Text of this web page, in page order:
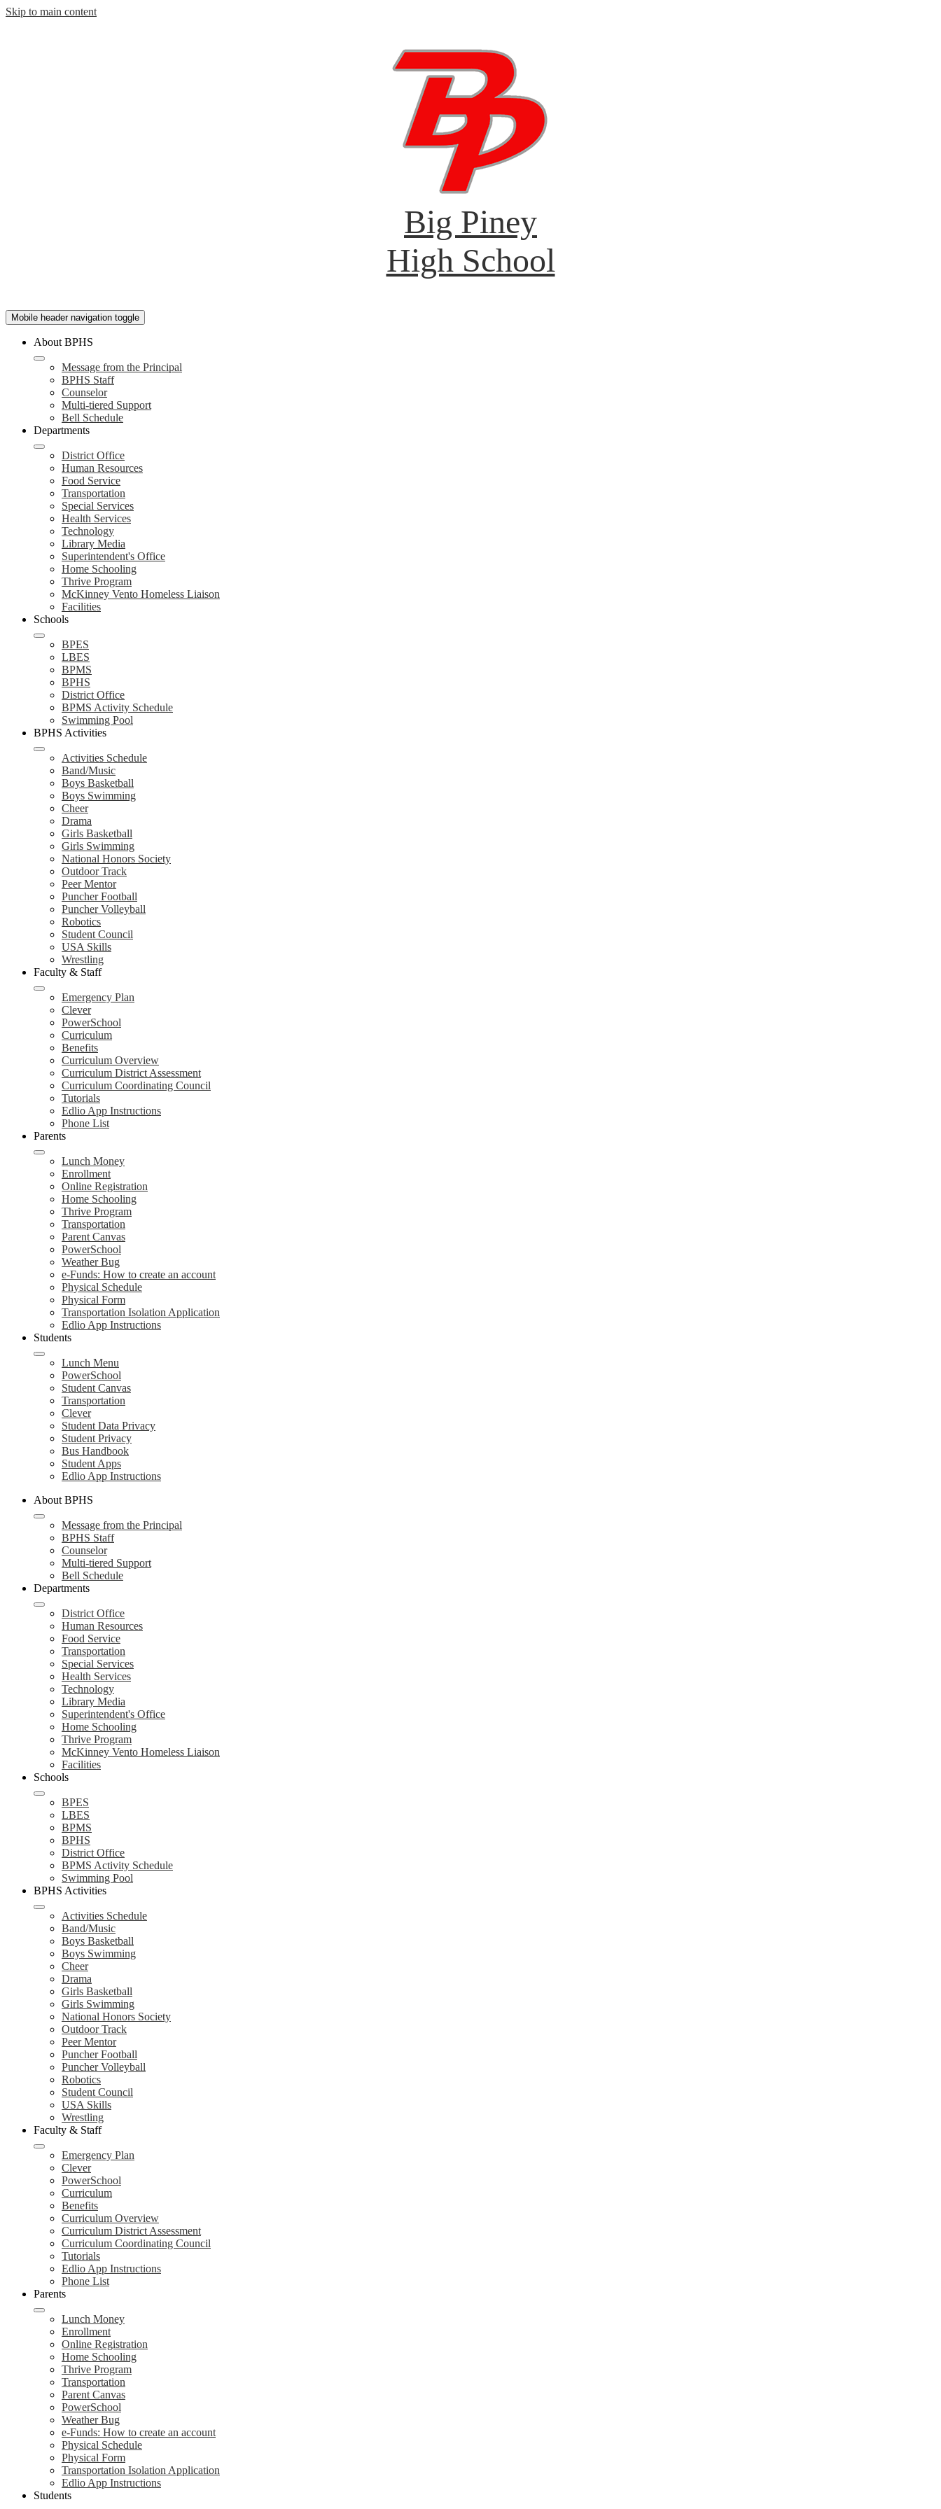
Skip to main content
Big Piney
High School
Mobile header navigation toggle
About BPHS
Message from the Principal
BPHS Staff
Counselor
Multi-tiered Support
Bell Schedule
Departments
District Office
Human Resources
Food Service
Transportation
Special Services
Health Services
Technology
Library Media
Superintendent's Office
Home Schooling
Thrive Program
McKinney Vento Homeless Liaison
Facilities
Schools
BPES
LBES
BPMS
BPHS
District Office
BPMS Activity Schedule
Swimming Pool
BPHS Activities
Activities Schedule
Band/Music
Boys Basketball
Boys Swimming
Cheer
Drama
Girls Basketball
Girls Swimming
National Honors Society
Outdoor Track
Peer Mentor
Puncher Football
Puncher Volleyball
Robotics
Student Council
USA Skills
Wrestling
Faculty & Staff
Emergency Plan
Clever
PowerSchool
Curriculum
Benefits
Curriculum Overview
Curriculum District Assessment
Curriculum Coordinating Council
Tutorials
Edlio App Instructions
Phone List
Parents
Lunch Money
Enrollment
Online Registration
Home Schooling
Thrive Program
Transportation
Parent Canvas
PowerSchool
Weather Bug
e-Funds: How to create an account
Physical Schedule
Physical Form
Transportation Isolation Application
Edlio App Instructions
Students
Lunch Menu
PowerSchool
Student Canvas
Transportation
Clever
Student Data Privacy
Student Privacy
Bus Handbook
Student Apps
Edlio App Instructions
About BPHS
Message from the Principal
BPHS Staff
Counselor
Multi-tiered Support
Bell Schedule
Departments
District Office
Human Resources
Food Service
Transportation
Special Services
Health Services
Technology
Library Media
Superintendent's Office
Home Schooling
Thrive Program
McKinney Vento Homeless Liaison
Facilities
Schools
BPES
LBES
BPMS
BPHS
District Office
BPMS Activity Schedule
Swimming Pool
BPHS Activities
Activities Schedule
Band/Music
Boys Basketball
Boys Swimming
Cheer
Drama
Girls Basketball
Girls Swimming
National Honors Society
Outdoor Track
Peer Mentor
Puncher Football
Puncher Volleyball
Robotics
Student Council
USA Skills
Wrestling
Faculty & Staff
Emergency Plan
Clever
PowerSchool
Curriculum
Benefits
Curriculum Overview
Curriculum District Assessment
Curriculum Coordinating Council
Tutorials
Edlio App Instructions
Phone List
Parents
Lunch Money
Enrollment
Online Registration
Home Schooling
Thrive Program
Transportation
Parent Canvas
PowerSchool
Weather Bug
e-Funds: How to create an account
Physical Schedule
Physical Form
Transportation Isolation Application
Edlio App Instructions
Students